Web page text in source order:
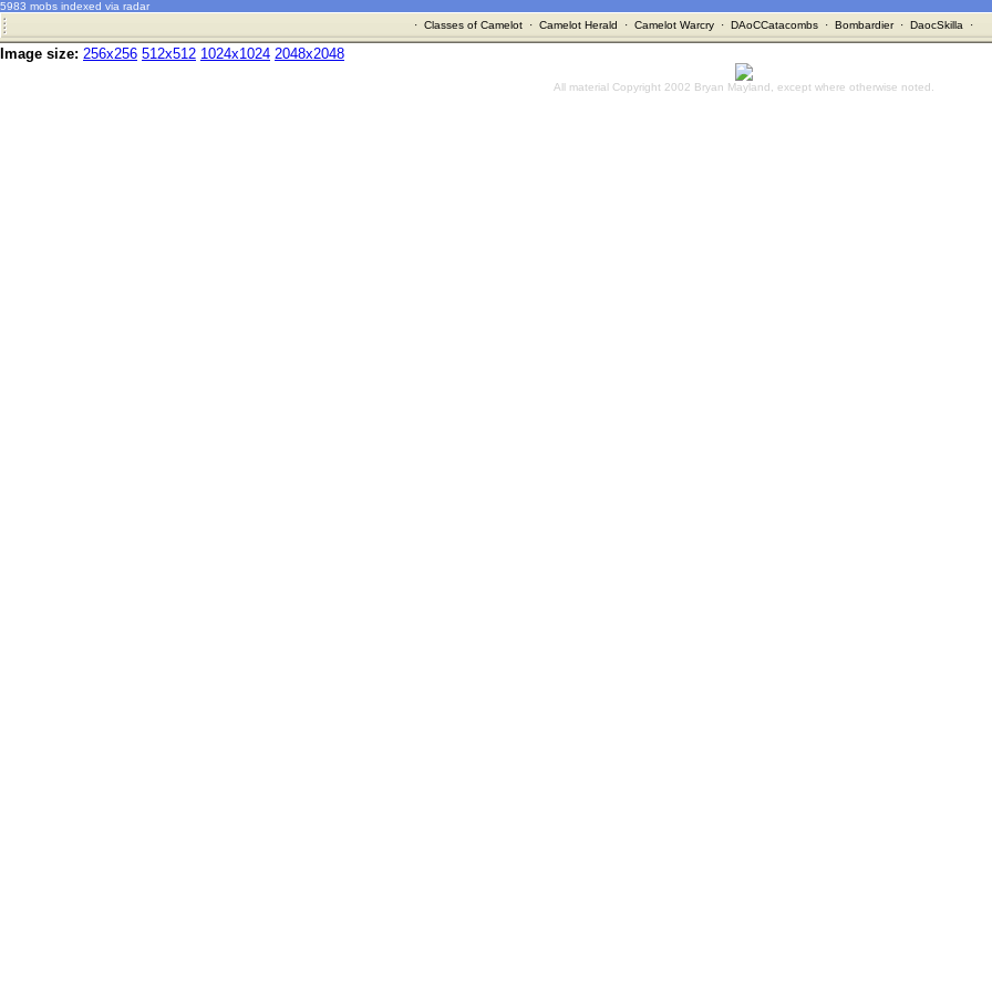
5983 mobs indexed via radar
· Classes of Camelot· Camelot Herald · Camelot Warcry· DAoCCatacombs· Bombardier· DaocSkilla ·
Image size: 256x256 512x512 1024x1024 2048x2048
All material Copyright 2002 Bryan Mayland, except where otherwise noted.